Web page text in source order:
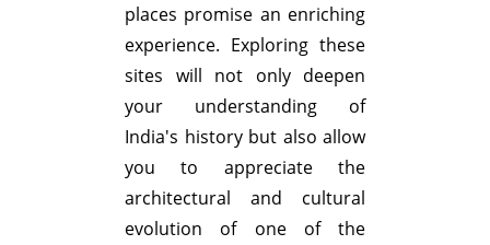
places promise an enriching
experience. Exploring these
sites will not only deepen
your understanding of
India's history but also allow
you to appreciate the
architectural and cultural
evolution of one of the